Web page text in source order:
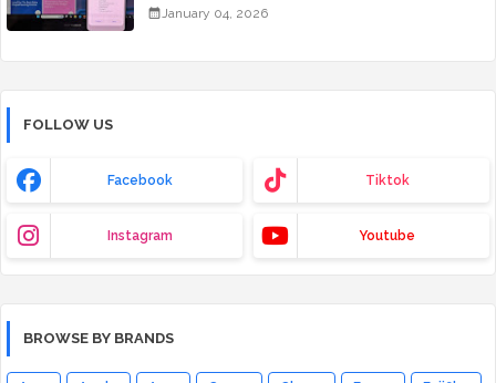
January 04, 2026
FOLLOW US
Facebook Tiktok
Instagram Youtube
BROWSE BY BRANDS